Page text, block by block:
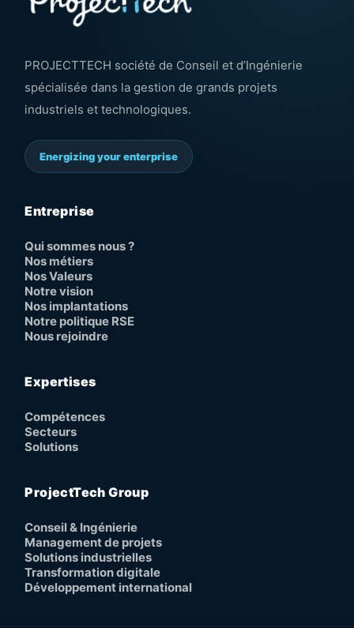
PROJECTTECH société de Conseil et d’Ingénierie
spécialisée dans la gestion de grands projets
industriels et technologiques.
Energizing your enterprise
Entreprise
Qui sommes nous ?
Nos métiers
Nos Valeurs
Notre vision
Nos implantations
Notre politique RSE
Nous rejoindre
Expertises
Compétences
Secteurs
Solutions
ProjectTech Group
Conseil & Ingénierie
Management de projets
Solutions industrielles
Transformation digitale
Développement international